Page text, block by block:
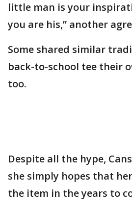
little man is your
you are his,” another
Some shared similar
back-to-school tee their
too.
Despite all the hype,
she simply hopes that
the item in the years to